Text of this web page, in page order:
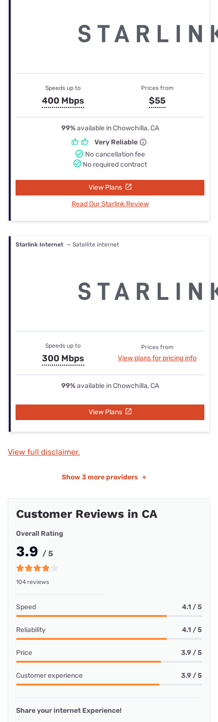
Speeds up to
400 Mbps
Prices from
$55
99%available in Chowchilla, CA
Very Reliable
No cancellation fee
No required contract
View Plans
Read Our Starlink Review
Starlink Internet — Satellite internet
Speeds up to
300 Mbps
Prices from
View plans for pricing info
99%available in Chowchilla, CA
View Plans
View full disclaimer.
Show 3 more providers +
Customer Reviews in CA
Overall Rating
3.9 / 5
104 reviews
Speed 4.1 / 5
Reliability 4.1 / 5
Price 3.9 / 5
Customer experience 3.9 / 5
Share your internet Experience!